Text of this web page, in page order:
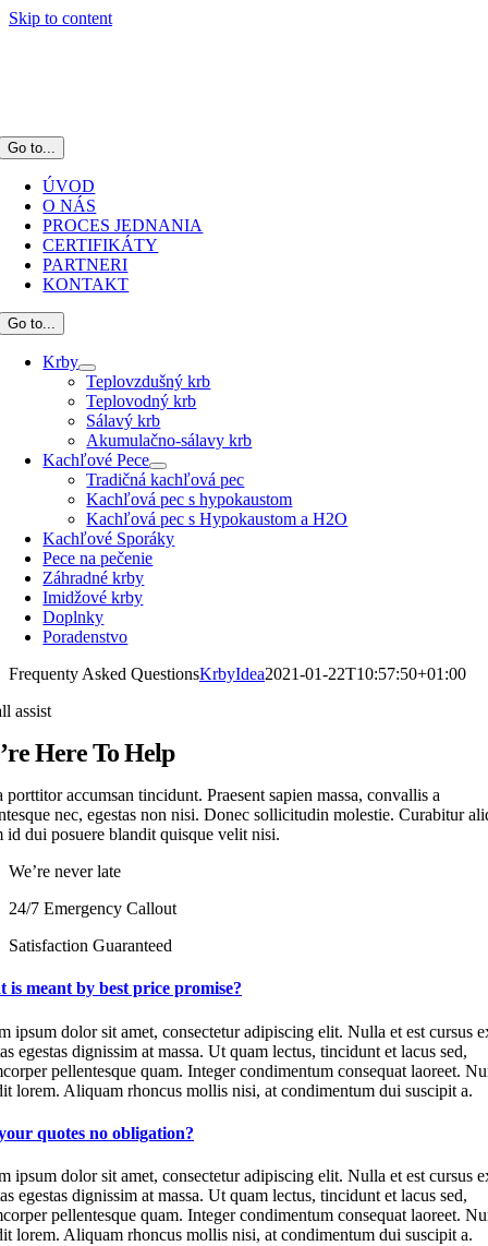
Skip to content
Go to...
ÚVOD
O NÁS
PROCES JEDNANIA
CERTIFIKÁTY
PARTNERI
KONTAKT
Go to...
Krby
Teplovzdušný krb
Teplovodný krb
Sálavý krb
Akumulačno-sálavy krb
Kachľové Pece
Tradičná kachľová pec
Kachľová pec s hypokaustom
Kachľová pec s Hypokaustom a H2O
Kachľové Sporáky
Pece na pečenie
Záhradné krby
Imidžové krby
Doplnky
Poradenstvo
Frequenty Asked QuestionsKrbyIdea2021-01-22T10:57:50+01:00
assist
Here To Help
porttitor accumsan tincidunt. Praesent sapien massa, convallis a
nec, egestas non nisi. Donec sollicitudin molestie. Curabitur
id dui posuere blandit quisque velit nisi.
We’re never late
24/7 Emergency Callout
Satisfaction Guaranteed
is meant by best price promise?
ipsum dolor sit amet, consectetur adipiscing elit. Nulla et est cursus
egestas dignissim at massa. Ut quam lectus, tincidunt et lacus sed,
pellentesque quam. Integer condimentum consequat laoreet.
lorem. Aliquam rhoncus mollis nisi, at condimentum dui suscipit a.
quotes no obligation?
ipsum dolor sit amet, consectetur adipiscing elit. Nulla et est cursus
egestas dignissim at massa. Ut quam lectus, tincidunt et lacus sed,
pellentesque quam. Integer condimentum consequat laoreet.
lorem. Aliquam rhoncus mollis nisi, at condimentum dui suscipit a.